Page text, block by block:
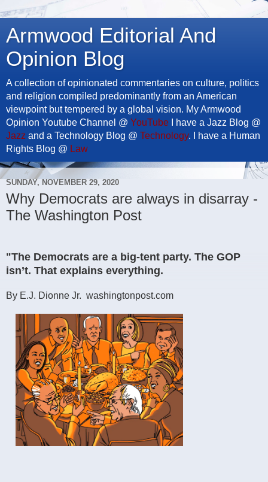
Armwood Editorial And
Opinion Blog
A collection of opinionated commentaries on culture, politics
and religion compiled predominantly from an American
viewpoint but tempered by a global vision. My Armwood
Opinion Youtube Channel @ YouTube I have a Jazz Blog @
Jazz and a Technology Blog @ Technology. I have a Human
Rights Blog @ Law
SUNDAY, NOVEMBER 29, 2020
Why Democrats are always in disarray -
The Washington Post
"The Democrats are a big-tent party. The GOP
isn’t. That explains everything.
By E.J. Dionne Jr. washingtonpost.com